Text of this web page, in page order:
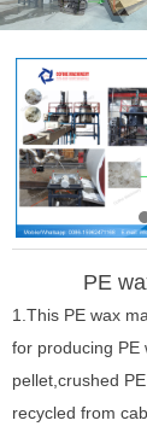
PE
1.This PE wax
for producing PE
pellet,crushed
recycled from